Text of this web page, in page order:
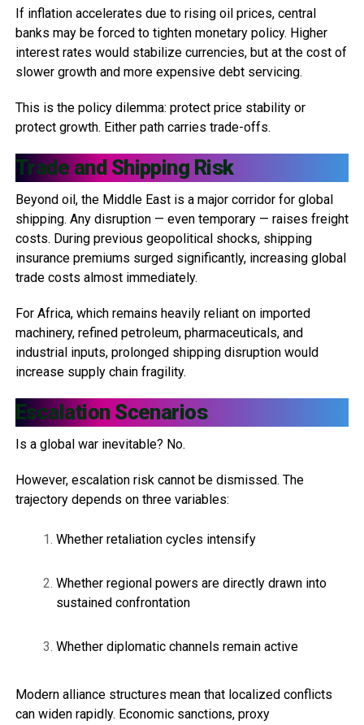
If inflation accelerates due to rising oil prices, central
banks may be forced to tighten monetary policy. Higher
interest rates would stabilize currencies, but at the cost of
slower growth and more expensive debt servicing.
This is the policy dilemma: protect price stability or
protect growth. Either path carries trade-offs.
Trade and Shipping Risk
Beyond oil, the Middle East is a major corridor for global
shipping. Any disruption — even temporary — raises freight
costs. During previous geopolitical shocks, shipping
insurance premiums surged significantly, increasing global
trade costs almost immediately.
For Africa, which remains heavily reliant on imported
machinery, refined petroleum, pharmaceuticals, and
industrial inputs, prolonged shipping disruption would
increase supply chain fragility.
Escalation Scenarios
Is a global war inevitable? No.
However, escalation risk cannot be dismissed. The
trajectory depends on three variables:
Whether retaliation cycles intensify
Whether regional powers are directly drawn into
sustained confrontation
Whether diplomatic channels remain active
Modern alliance structures mean that localized conflicts
can widen rapidly. Economic sanctions, proxy